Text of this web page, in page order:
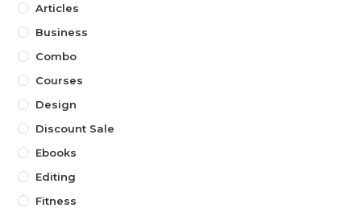
Articles
Business
Combo
Courses
Design
Discount Sale
Ebooks
Editing
Fitness